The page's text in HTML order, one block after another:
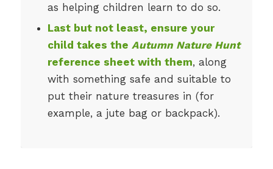
as helping children learn to do so.
Last but not least, ensure your
child takes the Autumn Nature Hunt
reference sheet with them, along
with something safe and suitable to
put their nature treasures in (for
example, a jute bag or backpack).